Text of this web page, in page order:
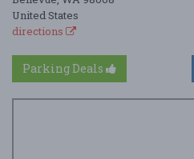
United States
directions
Parking Deals